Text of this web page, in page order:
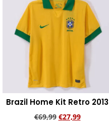
Brazil Home Kit Retro 2013
€69,99 €27,99